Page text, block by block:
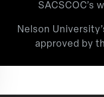
SACSCOC’s
Nelson
approved by